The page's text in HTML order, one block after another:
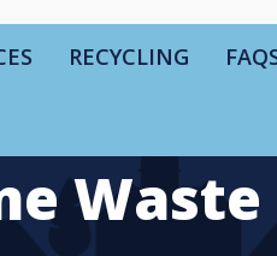
RECYCLING